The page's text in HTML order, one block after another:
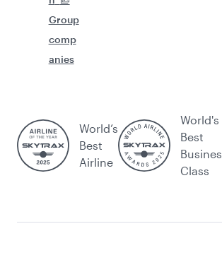
Group
comp
anies
World’s
Best
Airline
World's
Best
Class